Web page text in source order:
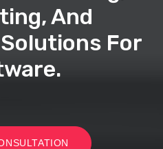
And
For